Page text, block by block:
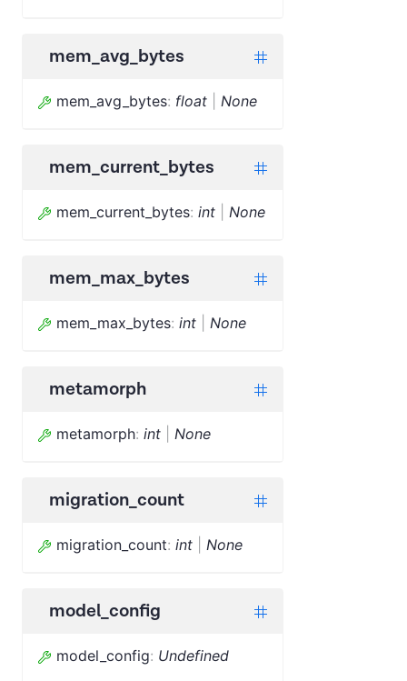
mem_avg_bytes
mem_avg_bytes: float None
mem_current_bytes
mem_current_bytes: int None
mem_max_bytes
mem_max_bytes: int None
metamorph
metamorph: int None
migration_count
migration_count: int None
model_config
model_config: Undefined